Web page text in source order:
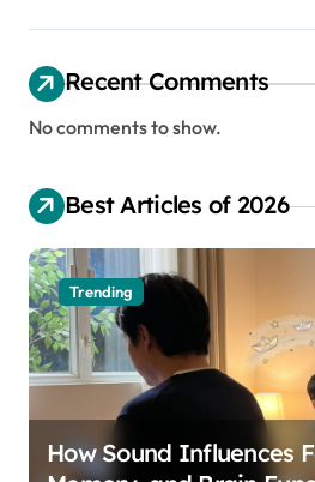
Recent Comments
No comments to show.
Best Articles of 2026
Trending
How Sound Influences